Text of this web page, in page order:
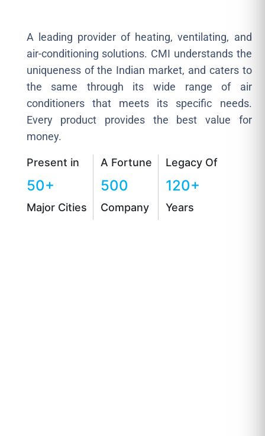
A leading provider of heating, ventilating, and
air-conditioning solutions. CMI understands the
uniqueness of the Indian market, and caters to
the same through its wide range of air
conditioners that meets its specific needs.
Every product provides the best value for
money.
Present in
50+
Major Cities
A Fortune
500
Company
Legacy Of
120+
Years